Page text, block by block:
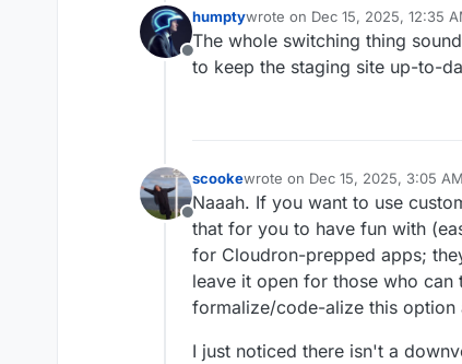
Offline
humptywrote on Dec 15, 2025, 12:35
last edited by humptyDec 15,
The whole switching thing
to keep the staging site up-to-
Offline
scookewrote on Dec 15, 2025, 3:05 AM
last edited by scookeDec 15,
Naaah. If you want to use
that for you to have fun with
for Cloudron-prepped apps;
leave it open for those who
formalize/code-alize this option
I just noticed there isn't a